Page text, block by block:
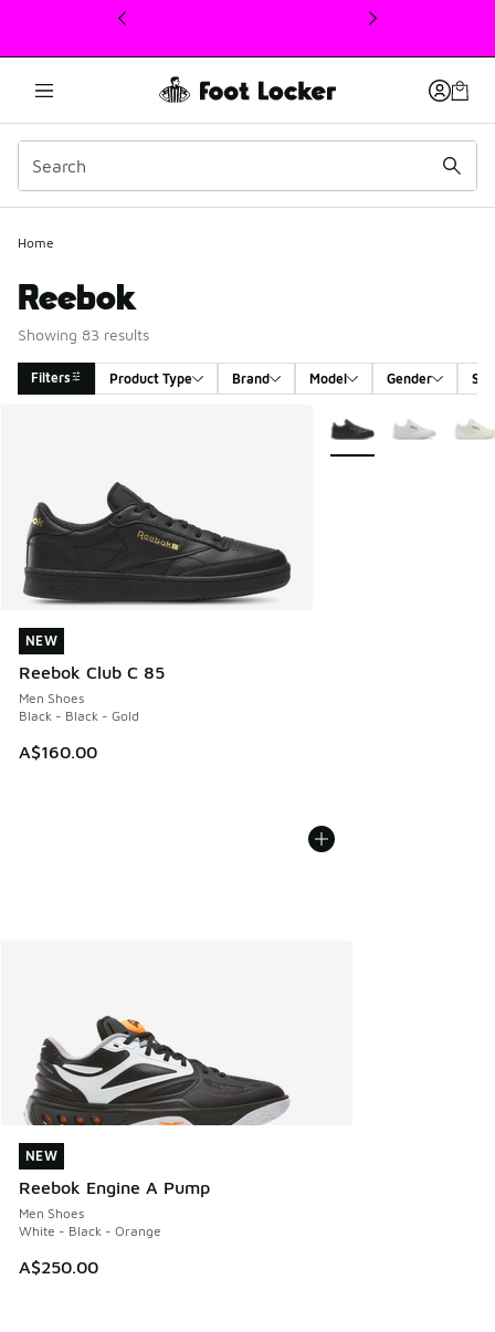
This link will open in a new window
Home
Reebok
Showing 83 results
Filters Product Type Brand Model Gender
NEW
Reebok Club C 85
Men Shoes
Black - Black - Gold
A$160.00
NEW
More Colors Available
NEW
Reebok Engine A Pump
Men Shoes
White - Black - Orange
A$250.00
NEW